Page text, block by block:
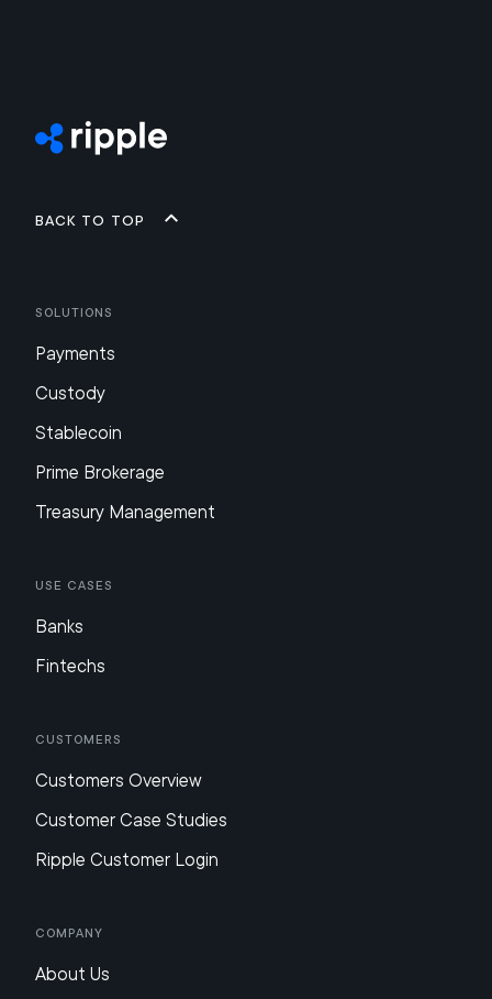
Back to top
Solutions
Payments
Custody
Stablecoin
Prime Brokerage
Treasury Management
Use Cases
Banks
Fintechs
Customers
Customers Overview
Customer Case Studies
Ripple Customer Login
Company
About Us